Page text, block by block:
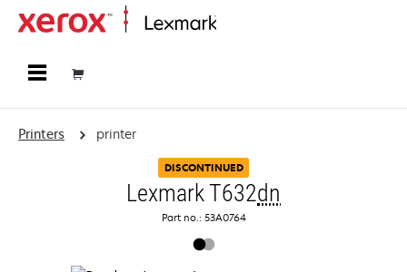
Printers printer
DISCONTINUED
Lexmark T632dn
Part no.: 53A0764